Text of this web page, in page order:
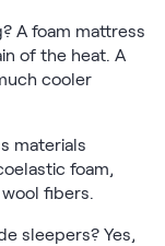
A foam mattress
of the heat. A
cooler
materials
foam,
fibers.
sleepers? Yes,